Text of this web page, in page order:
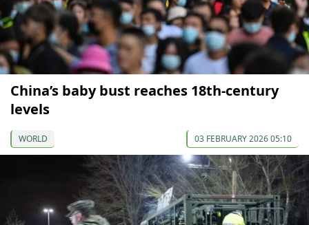
China’s baby bust reaches 18th-century
levels
WORLD 03 FEBRUARY 2026 05:10